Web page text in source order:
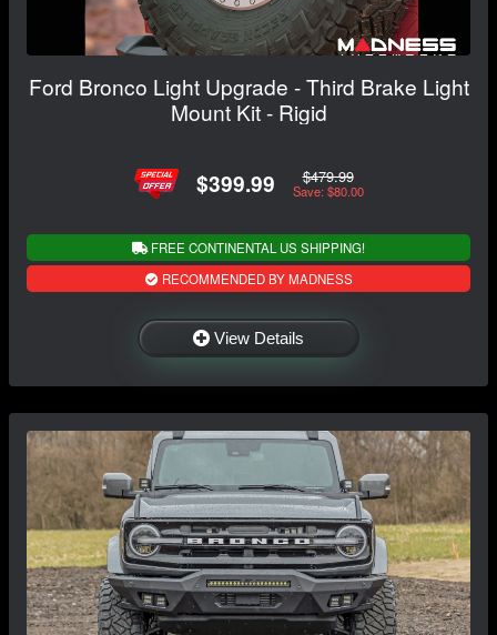
Ford Bronco Light Upgrade - Third Brake Light
Mount Kit - Rigid
$399.99 $479.99
Save: $80.00
FREE CONTINENTAL US SHIPPING!
RECOMMENDED BY MADNESS
View Details